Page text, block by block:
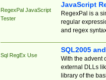
RegexPal JavaScript
Tester
JavaScript
RegexPal is a
regular
and regex
Sql RegEx Use
SQL2005
With the advent
external DLLs
library of the